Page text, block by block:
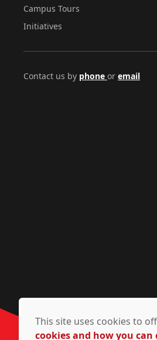
Campus Tours
Initiatives
Contact us by phone or email
This site uses cookies to
cookies and how you